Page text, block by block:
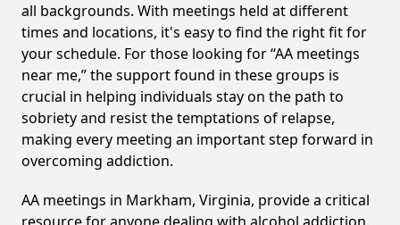
all backgrounds. With meetings held at different
times and locations, it's easy to find the right fit for
your schedule. For those looking for “AA meetings
near me,” the support found in these groups is
crucial in helping individuals stay on the path to
sobriety and resist the temptations of relapse,
making every meeting an important step forward in
overcoming addiction.
AA meetings in Markham, Virginia, provide a critical